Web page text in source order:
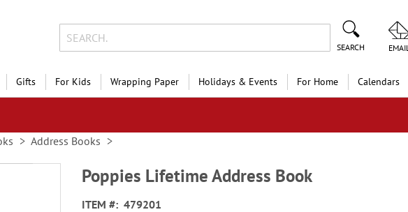
SEARCH EMAIL
Gifts For Kids Wrapping Paper Holidays & Events For Home Calendars
Address Books
Poppies Lifetime Address Book
ITEM
479201